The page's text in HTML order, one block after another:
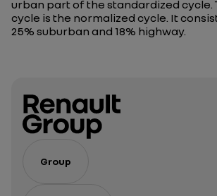
urban part of the standardized cycle.
cycle is the normalized cycle. It
25% suburban and 18% highway.
Group